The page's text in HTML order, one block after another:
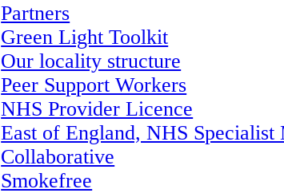
Partners
Green Light Toolkit
Our locality structure
Peer Support Workers
NHS Provider Licence
East of England, NHS
Collaborative
Smokefree